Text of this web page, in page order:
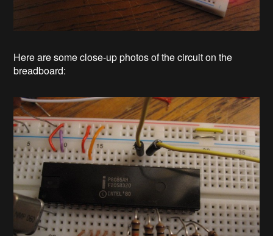
Here are some close-up photos of the circuit on the
breadboard: